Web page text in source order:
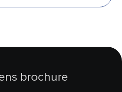
brochure